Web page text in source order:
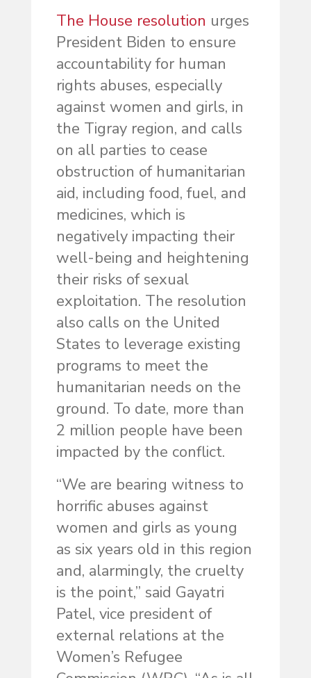
The House resolution urges
President Biden to ensure
accountability for human
rights abuses, especially
against women and girls, in
the Tigray region, and calls
on all parties to cease
obstruction of humanitarian
aid, including food, fuel, and
medicines, which is
negatively impacting their
well-being and heightening
their risks of sexual
exploitation. The resolution
also calls on the United
States to leverage existing
programs to meet the
humanitarian needs on the
ground. To date, more than
2 million people have been
impacted by the conflict.
“We are bearing witness to
horrific abuses against
women and girls as young
as six years old in this region
and, alarmingly, the cruelty
is the point,” said Gayatri
Patel, vice president of
external relations at the
Women’s Refugee